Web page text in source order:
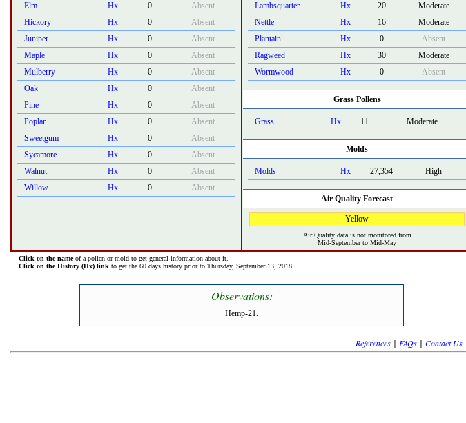
Elm
Hx 0
Absent
Hickory
Hx 0
Absent
Juniper
Hx 0
Absent
Maple
Hx 0
Absent
Mulberry
Hx 0
Absent
Oak
Hx 0
Absent
Pine
Hx 0
Absent
Poplar
Hx 0
Absent
Sweetgum
Hx 0
Absent
Sycamore
Hx 0
Absent
Walnut
Hx 0
Absent
Willow
Hx 0 Absent
Lambsquarter
Hx 20
Moderate
Nettle
Hx 16
Moderate
Plantain
Hx 0
Absent
Ragweed
Hx 30
Moderate
Wormwood
Hx 0 Absent
Grass Pollens
Grass Hx 11 Moderate
Molds
Molds Hx 27,354 High
Air Quality Forecast
Yellow
Air Quality data is not monitored from
Mid-September to Mid-May
Click on the nameof a pollen or mold to get general information about it.
Click on the History (Hx) link to get the 60 days history prior to Thursday, September 13, 2018.
Observations:
Hemp-21.
References | FAQs | Contact Us